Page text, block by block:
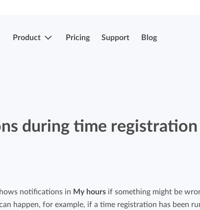
Product
Submit & approve hours
Pricing Support Blog
during time registration
notifications in My hours if something might be
happen, for example, if a time registration has been